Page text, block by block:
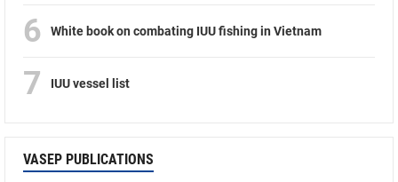
6 White book on combating IUU fishing in Vietnam
7 IUU vessel list
VASEP PUBLICATIONS